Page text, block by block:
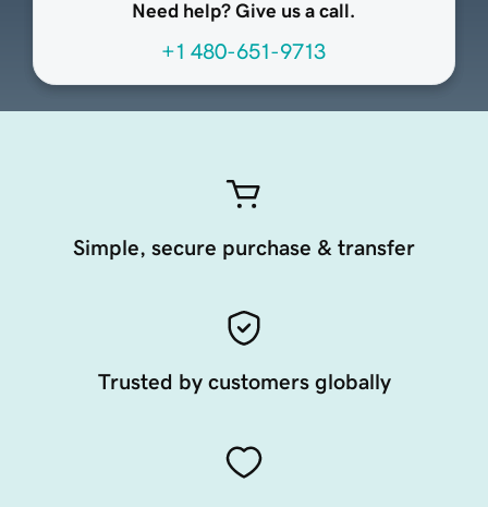
Need help? Give us a call.
+1 480-651-9713
Simple, secure purchase & transfer
Trusted by customers globally